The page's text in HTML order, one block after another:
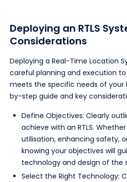
Deploying an RTLS
Considerations
Deploying a Real-Time Location
careful planning and execution
meets the specific needs of your
by-step guide and key
Define Objectives: Clearly
achieve with an RTLS.
utilisation, enhancing safety,
knowing your objectives will
technology and design of the
Select the Right Technology: